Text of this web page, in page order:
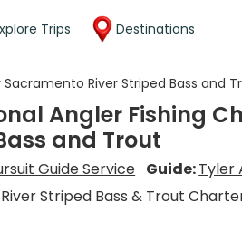
Trips Destinations
River Striped Bass and
Angler Fishing
and Trout
Guide Service Guide:Tyler
Striped Bass & Trout